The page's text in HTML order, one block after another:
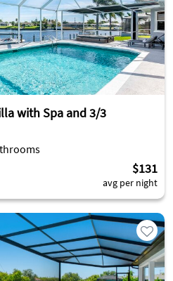
with Spa and 3/3
$131
avg per night